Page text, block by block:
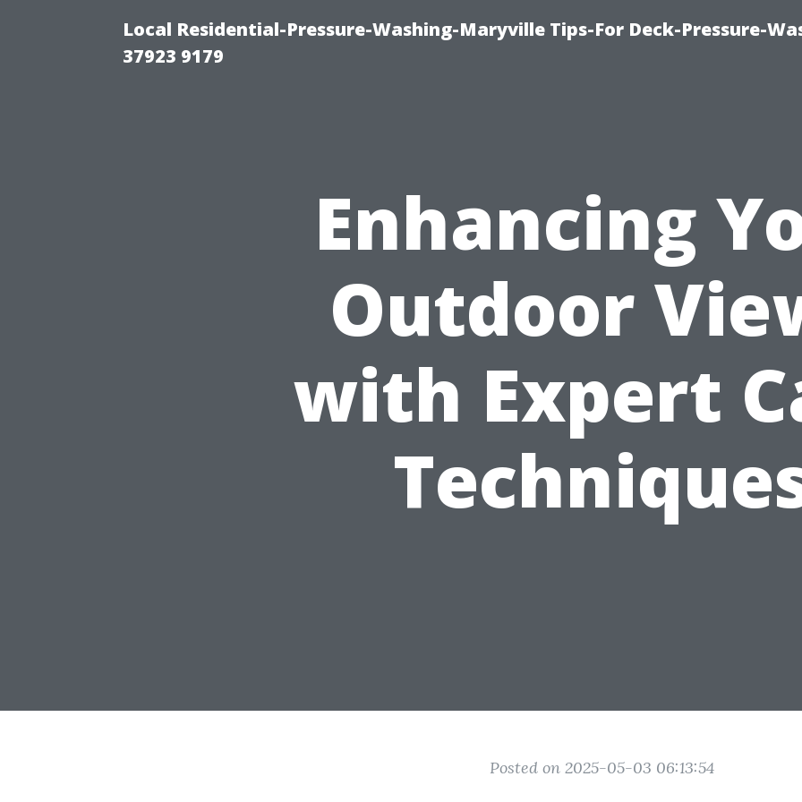
Local Residential-Pressure-Washing-Maryville Tips-For Deck-Pressure-
37923 9179
Enhancing
Outdoor
with Expert
Posted on 2025-05-03 06:13:54